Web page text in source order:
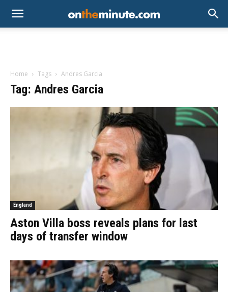
Home Tags Andres Garcia
Tag: Andres Garcia
England
Aston Villa boss reveals plans for last
days of transfer window